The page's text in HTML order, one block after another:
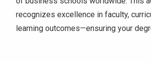
recognizes excellence in faculty,
learning outcomes—ensuring your